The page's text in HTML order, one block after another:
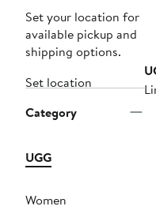
Set your location for
available pickup and
shipping options.
Set location
Category
UGG
Women